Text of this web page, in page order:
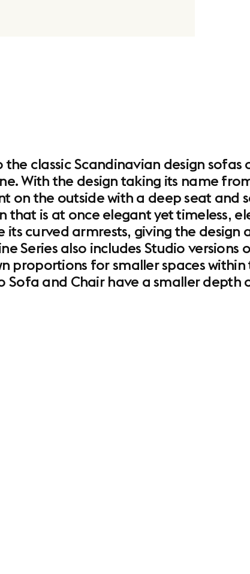
classic Scandinavian design sofas
With the design taking its name
on the outside with a deep seat and
that is at once elegant yet timeless,
curved armrests, giving the design
Series also includes Studio versions
proportions for smaller spaces
and Chair have a smaller depth